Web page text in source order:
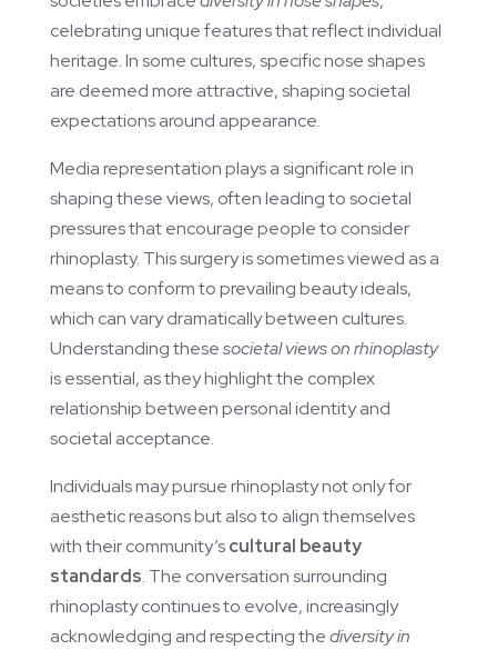
celebrating unique features that reflect individual
heritage. In some cultures, specific nose shapes
are deemed more attractive, shaping societal
expectations around appearance.
Media representation plays a significant role in
shaping these views, often leading to societal
pressures that encourage people to consider
rhinoplasty. This surgery is sometimes viewed as a
means to conform to prevailing beauty ideals,
which can vary dramatically between cultures.
Understanding thesesocietal views on rhinoplasty
is essential, as they highlight the complex
relationship between personal identity and
societal acceptance.
Individuals may pursue rhinoplasty not only for
aesthetic reasons but also to align themselves
with their community’scultural beauty
standards. The conversation surrounding
rhinoplasty continues to evolve, increasingly
acknowledging and respecting thediversity in